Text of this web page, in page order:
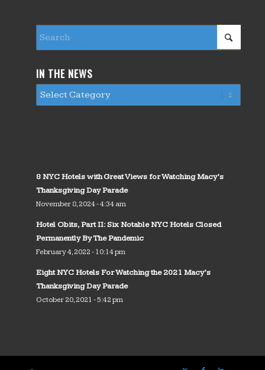
IN THE NEWS
8 NYC Hotels with Great Views for Watching Macy’s
Thanksgiving Day Parade
November 8, 2024 - 4:34 am
Hotel Obits, Part II: Six Notable NYC Hotels Closed
Permanently By The Pandemic
February 4, 2022 - 10:14 pm
Eight NYC Hotels For Watching the 2021 Macy’s
Thanksgiving Day Parade
October 20, 2021 - 5:42 pm